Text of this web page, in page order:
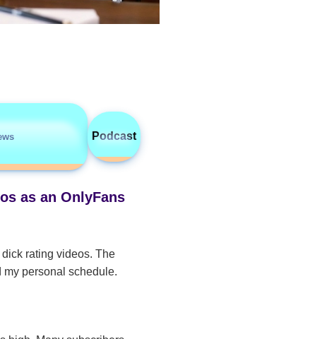
Podcast
as an OnlyFans
rating videos. The
personal schedule.